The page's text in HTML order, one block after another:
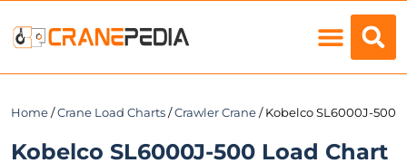
Home /Crane Load Charts /Crawler Crane / Kobelco SL6000J-500
Kobelco SL6000J-500 Load Chart